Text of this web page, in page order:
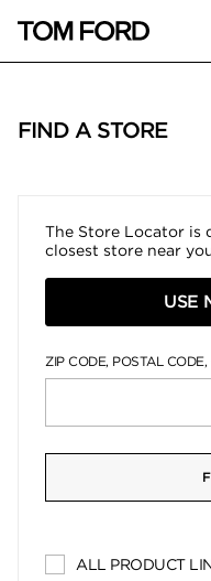
FIND A STORE
The Store Locator is
closest store near
USE
ZIP CODE, POSTAL
ALL PRODUCT